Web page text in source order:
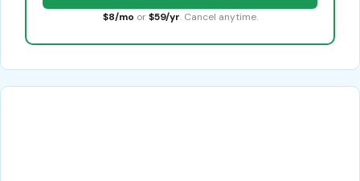
$8/mo or $59/yr. Cancel anytime.